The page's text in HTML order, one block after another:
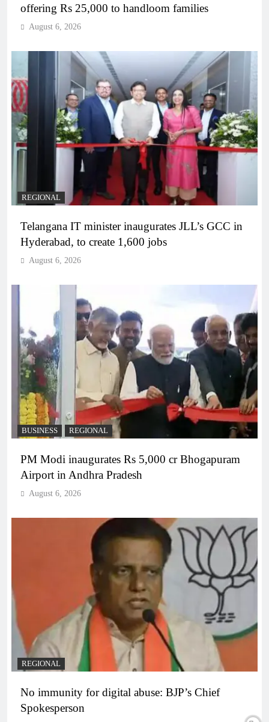
offering Rs 25,000 to handloom families
August 6, 2026
REGIONAL
Telangana IT minister inaugurates JLL’s GCC in
Hyderabad, to create 1,600 jobs
August 6, 2026
BUSINESS REGIONAL
PM Modi inaugurates Rs 5,000 cr Bhogapuram
Airport in Andhra Pradesh
August 6, 2026
REGIONAL
No immunity for digital abuse: BJP’s Chief
Spokesperson